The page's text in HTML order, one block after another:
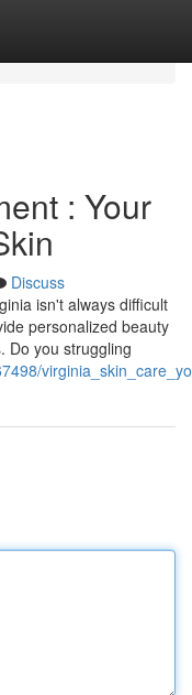
: Your
Discuss
isn't always difficult
personalized beauty
Do you struggling